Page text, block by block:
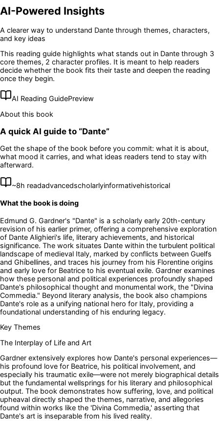
AI-Powered Insights
A clearer way to understand Dante through themes, characters,
and key ideas
This reading guide highlights what stands out in Dante through 3
core themes, 2 character profiles. It is meant to help readers
decide whether the book fits their taste and deepen the reading
once they begin.
AI Reading GuidePreview
About this book
A quick AI guide to “Dante”
Get the shape of the book before you commit: what it is about,
what mood it carries, and what ideas readers tend to stay with
afterward.
~8h readadvancedscholarlyinformativehistorical
What the book is doing
Edmund G. Gardner's "Dante" is a scholarly early 20th-century
revision of his earlier primer, offering a comprehensive exploration
of Dante Alighieri's life, literary achievements, and historical
significance. The work situates Dante within the turbulent political
landscape of medieval Italy, marked by conflicts between Guelfs
and Ghibellines, and traces his journey from his Florentine origins
and early love for Beatrice to his eventual exile. Gardner examines
how these personal and political experiences profoundly shaped
Dante's philosophical thought and monumental work, the "Divina
Commedia." Beyond literary analysis, the book also champions
Dante's role as a unifying national hero for Italy, providing a
foundational understanding of his enduring legacy.
Key Themes
The Interplay of Life and Art
Gardner extensively explores how Dante's personal experiences—
his profound love for Beatrice, his political involvement, and
especially his traumatic exile—were not merely biographical details
but the fundamental wellsprings for his literary and philosophical
output. The book demonstrates how suffering, love, and political
upheaval directly shaped the themes, narrative, and allegories
found within works like the 'Divina Commedia,' asserting that
Dante's art is inseparable from his lived reality.